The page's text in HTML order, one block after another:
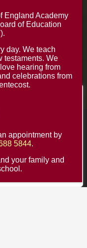
experience, serve
of cookies.
Accept All
England Academy
of Education
day. We teach
testaments. We
hearing from
celebrations from
appointment by
5844.
your family and